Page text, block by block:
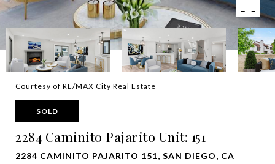
Courtesy of RE/MAX City Real Estate
SOLD
2284 Caminito Pajarito Unit: 151
2284 CAMINITO PAJARITO 151, SAN DIEGO, CA